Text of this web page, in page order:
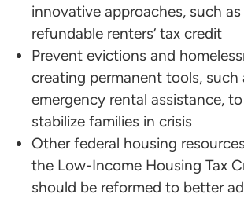
innovative approaches, such
refundable renters’ tax credit
Prevent evictions and
creating permanent tools, such
emergency rental assistance,
stabilize families in crisis
Other federal housing
the Low-Income Housing Tax
should be reformed to better